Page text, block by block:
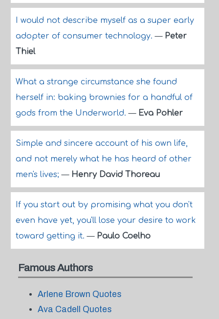
I would not describe myself as a super early
adopter of consumer technology.— Peter
Thiel
What a strange circumstance she found
herself in: baking brownies for a handful of
gods from the Underworld.— Eva Pohler
Simple and sincere account of his own life,
and not merely what he has heard of other
men's lives;— Henry David Thoreau
If you start out by promising what you don't
even have yet, you'll lose your desire to work
toward getting it.— Paulo Coelho
Famous Authors
Arlene Brown Quotes
Ava Cadell Quotes